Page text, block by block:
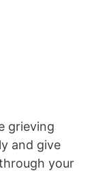
grieving
and give
your